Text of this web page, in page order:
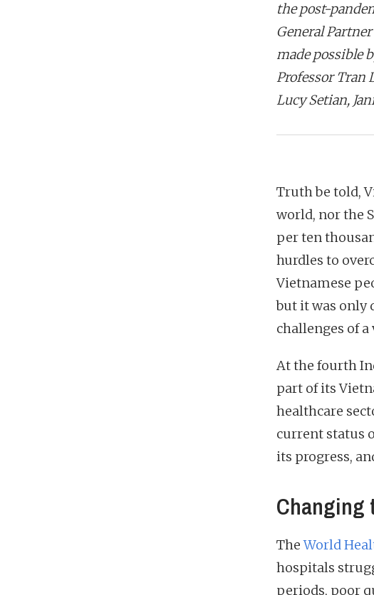
the post-
General
made possible
Professor Tran
Lucy Setian,
Truth be told,
world, nor the
per ten
hurdles to
Vietnamese
but it was only
challenges of
At the fourth
part of its
healthcare
current status
its progress,
Changing
TheWorld
hospitals
periods, poor